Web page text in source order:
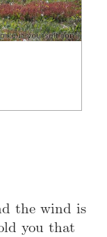
the wind is
you that